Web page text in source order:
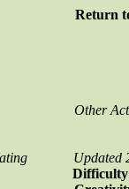
Return
Other
Updated